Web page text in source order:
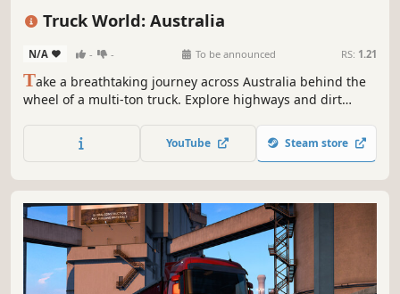
Truck World: Australia
N/A - - To be announced RS: 1.21
Take a breathtaking journey across Australia behind the
wheel of a multi-ton truck. Explore highways and dirt
manually secure the hitch and inspect your cargo.
Freedom and realism await you!
YouTube Steam store